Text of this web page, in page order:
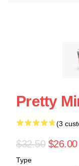
Pretty
(3
$32.50 $26.00
Type